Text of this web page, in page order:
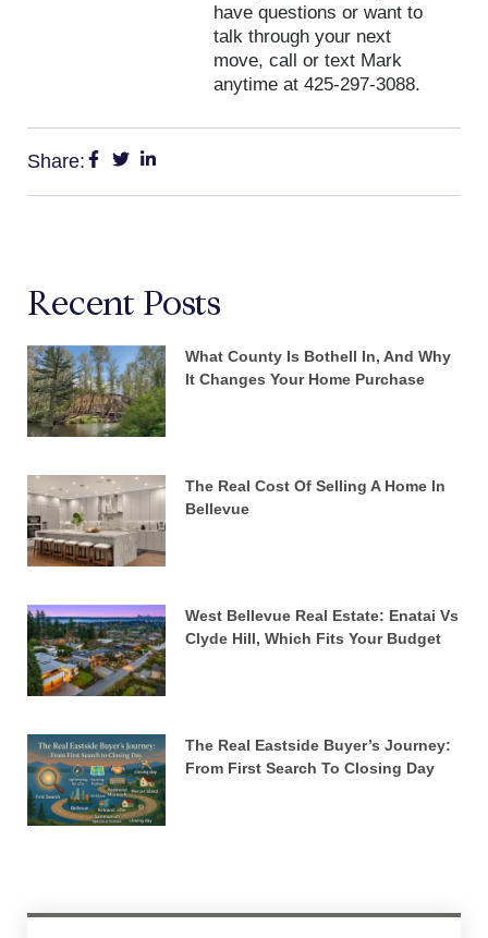
have questions or want to
talk through your next
move, call or text Mark
anytime at 425-297-3088.
Share:
Recent Posts
What County Is Bothell In, And Why
It Changes Your Home Purchase
The Real Cost Of Selling A Home In
Bellevue
West Bellevue Real Estate: Enatai Vs
Clyde Hill, Which Fits Your Budget
The Real Eastside Buyer’s Journey:
From First Search To Closing Day